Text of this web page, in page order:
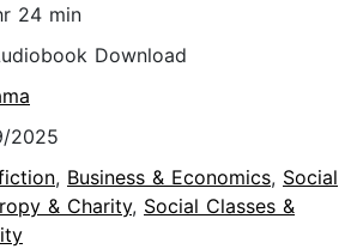
24 min
Download
2025
, Business & Economics, Social
& Charity, Social Classes &